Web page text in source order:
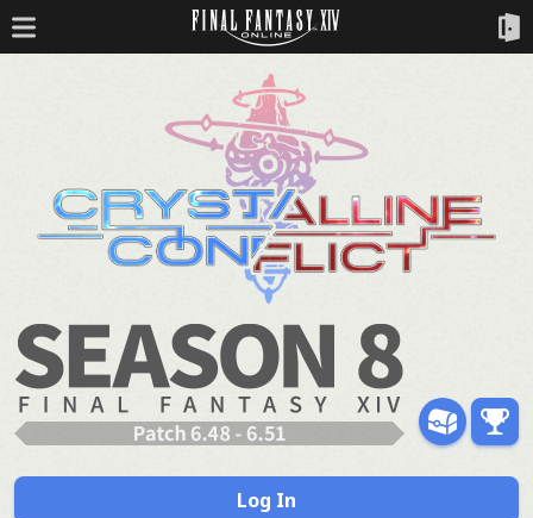
Log In